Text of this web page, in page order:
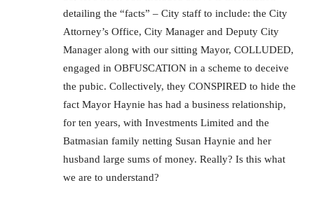
detailing the “facts” – City staff to include: the City
Attorney’s Office, City Manager and Deputy City
Manager along with our sitting Mayor, COLLUDED,
engaged in OBFUSCATION in a scheme to deceive
the pubic. Collectively, they CONSPIRED to hide the
fact Mayor Haynie has had a business relationship,
for ten years, with Investments Limited and the
Batmasian family netting Susan Haynie and her
husband large sums of money. Really? Is this what
we are to understand?